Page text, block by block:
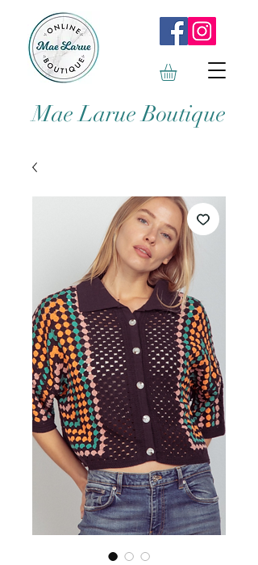
Mae Larue Boutique